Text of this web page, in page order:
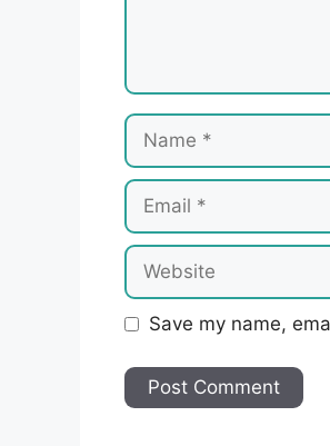
Name
Email
Website
Save my name,